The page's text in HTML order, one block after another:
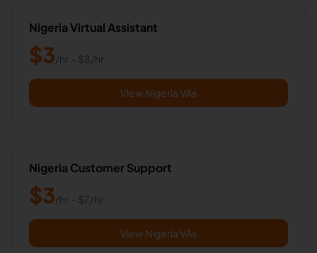
Nigeria Virtual Assistant
$3/hr - $8/hr
View Nigeria VAs
Nigeria Customer Support
$3/hr - $7/hr
View Nigeria VAs